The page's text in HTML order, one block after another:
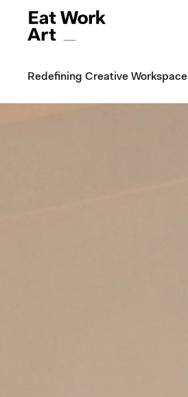
Redefining Creative Workspace